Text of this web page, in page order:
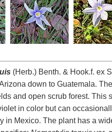
(Herb.) Benth. & Hook.f. ex
down to Guatemala.
and open scrub forest.
in color but can
in Mexico. The plant has a